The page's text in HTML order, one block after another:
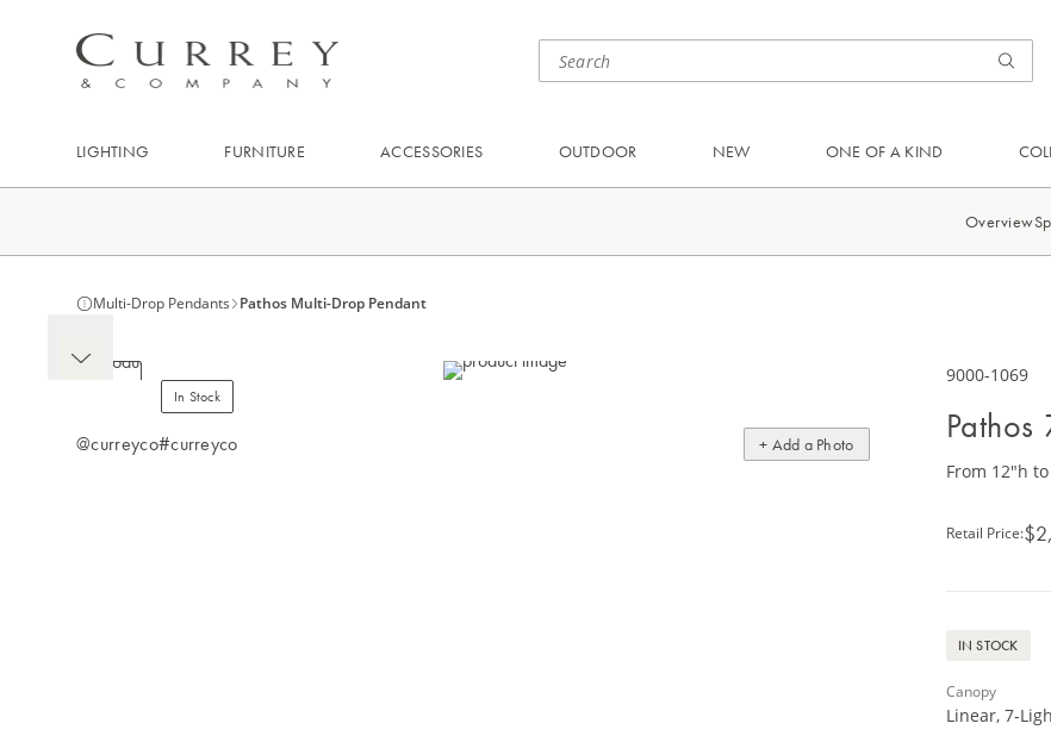
LIGHTING FURNITURE ACCESSORIES OUTDOOR NEW ONE OF A KIND
Overview
Multi-Drop Pendants Pathos Multi-Drop Pendant
In Stock
@curreyco#curreyco + Add a Photo
9000-1069
From 12"h
Retail Price:
IN STOCK
Canopy
Linear, 7-